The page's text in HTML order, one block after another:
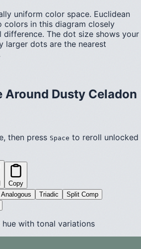
uniform color space. Euclidean
colors in this diagram closely
difference. The dot size shows your
larger dots are the nearest
Around Dusty Celadon
then press Space to reroll unlocked
Copy
Analogous Triadic
Split Comp
with tonal variations